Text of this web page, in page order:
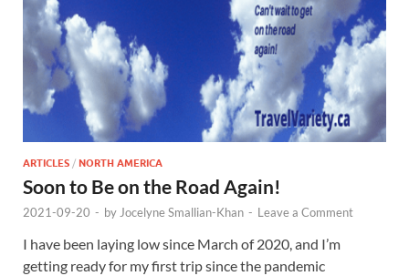
ARTICLES / NORTH AMERICA
Soon to Be on the Road Again!
2021-09-20 - byJocelyne Smallian-Khan - Leave a Comment
I have been laying low since March of 2020, and I’m
getting ready for my first trip since the pandemic